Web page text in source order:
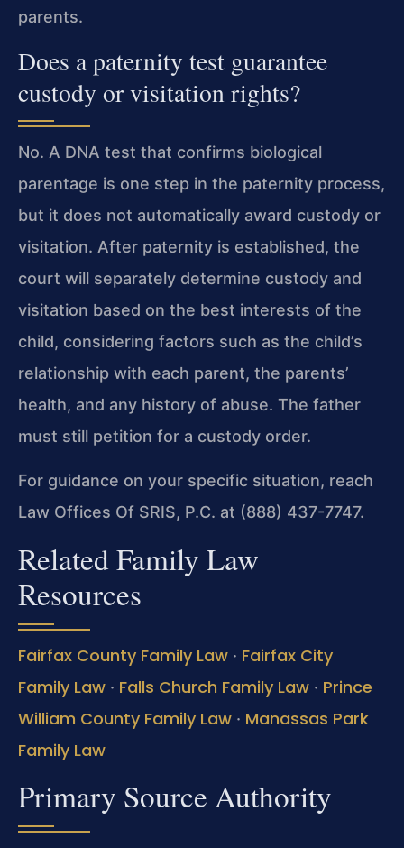
parents.
Does a paternity test guarantee
custody or visitation rights?
No. A DNA test that confirms biological
parentage is one step in the paternity process,
but it does not automatically award custody or
visitation. After paternity is established, the
court will separately determine custody and
visitation based on the best interests of the
child, considering factors such as the child’s
relationship with each parent, the parents’
health, and any history of abuse. The father
must still petition for a custody order.
For guidance on your specific situation, reach
Law Offices Of SRIS, P.C. at (888) 437-7747.
Related Family Law
Resources
Fairfax County Family Law · Fairfax City
Family Law · Falls Church Family Law · Prince
William County Family Law · Manassas Park
Family Law
Primary Source Authority